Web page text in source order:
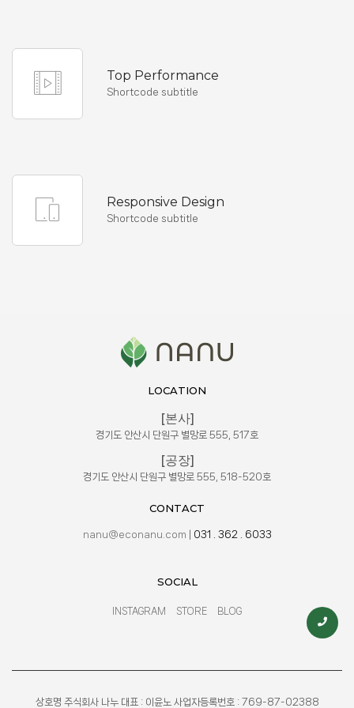
Top Performance
Shortcode subtitle
Responsive Design
Shortcode subtitle
LOCATION
[본사]
경기도 안산시 단원구 별망로 555, 517호
[공장]
경기도 안산시 단원구 별망로 555, 518-520호
CONTACT
nanu@econanu.com 031 . 362 . 6033
SOCIAL
INSTAGRAM STORE BLOG
상호명 주식회사 나누 대표 : 이윤노 사업자등록번호 : 769-87-02388